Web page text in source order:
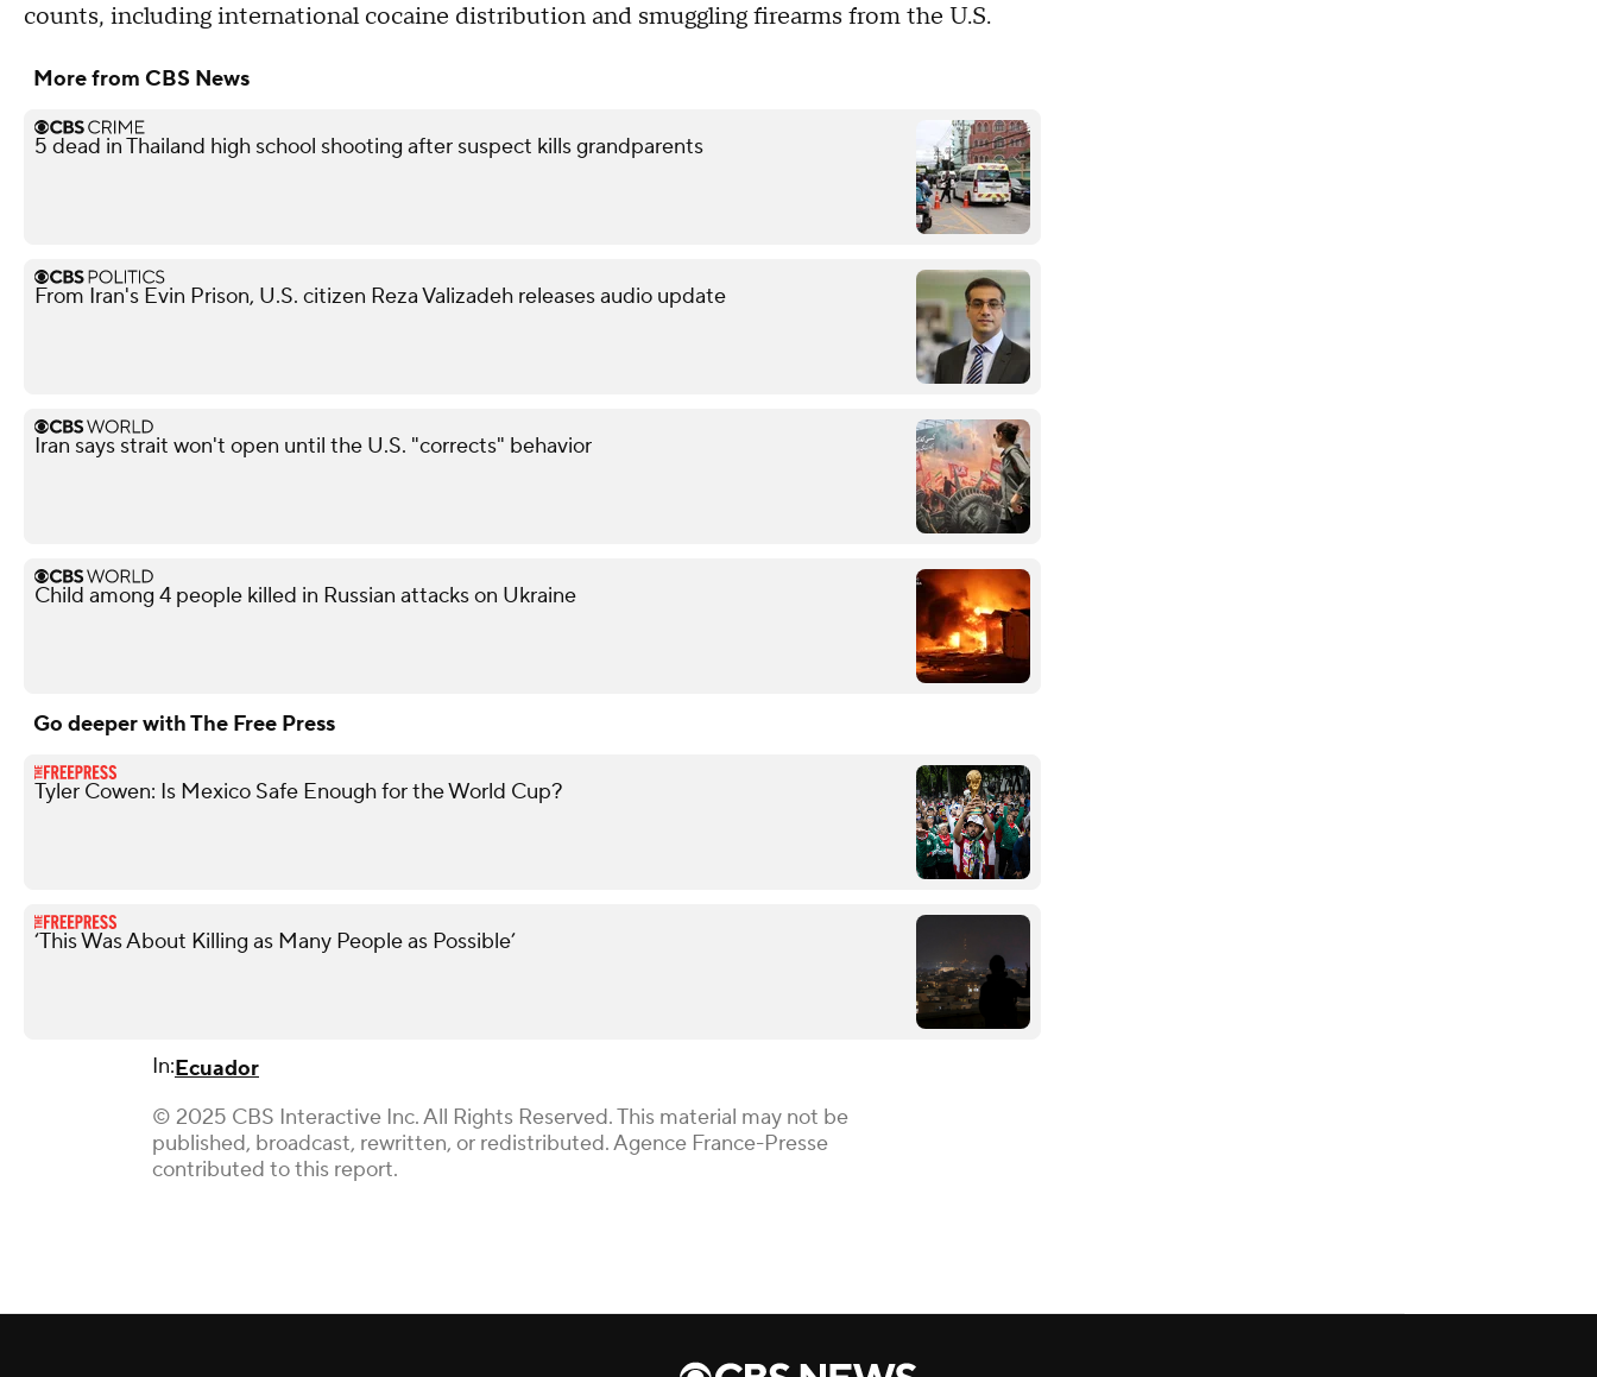
counts, including international cocaine distribution and smuggling firearms from the U.S.
More from CBS News
5 dead in Thailand high school shooting after suspect kills grandparents
From Iran's Evin Prison, U.S. citizen Reza Valizadeh releases audio update
Iran says strait won't open until the U.S. "corrects" behavior
Child among 4 people killed in Russian attacks on Ukraine
Go deeper with The Free Press
Tyler Cowen: Is Mexico Safe Enough for the World Cup?
‘This Was About Killing as Many People as Possible’
In:Ecuador
© 2025 CBS Interactive Inc. All Rights Reserved. This material may not be
published, broadcast, rewritten, or redistributed. Agence France-Presse
contributed to this report.